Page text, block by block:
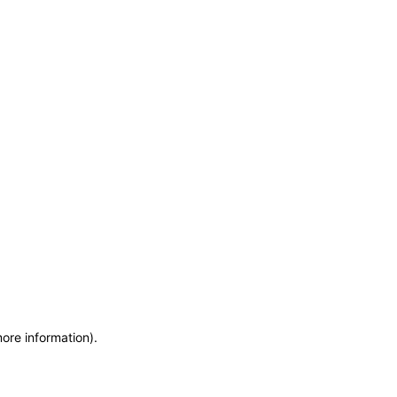
information).